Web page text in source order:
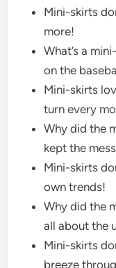
Mini-skirts
more!
What’s a
on the
Mini-skirts
turn every
Why did the
kept the
Mini-skirts
own trends!
Why did the
all about the
Mini-skirts
breeze